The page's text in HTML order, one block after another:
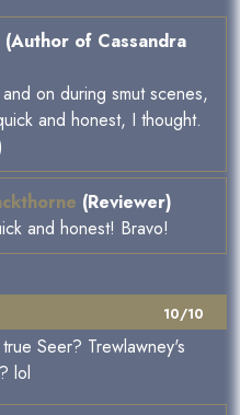
(Author of Cassandra
on during smut scenes,
and honest, I thought.
(Reviewer)
and honest! Bravo!
10/10
Seer? Trewlawney's
lol